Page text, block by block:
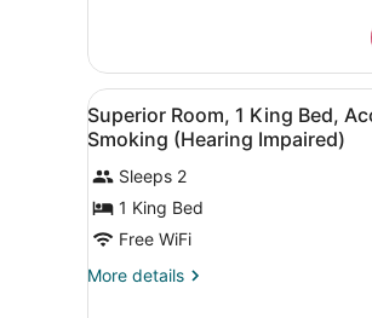
Smoking
Room,
Queen
Beds,
Non
Smoking
View
all
photos
for
Superior
Room,
1
A
3
Superior Room, 1 King Bed,
Smoking (Hearing Impaired)
Sleeps 2
1 King Bed
Free WiFi
More details
More